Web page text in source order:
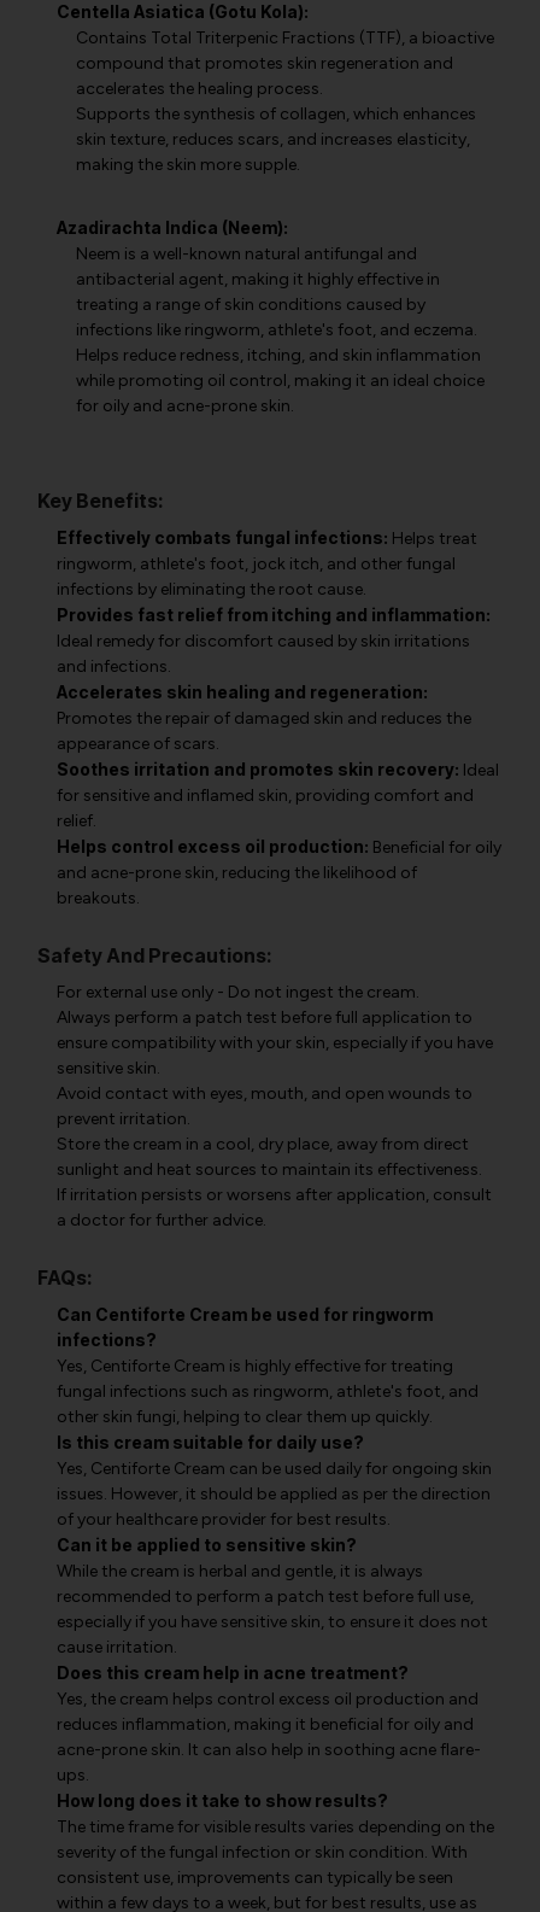
Centella Asiatica (Gotu Kola):
Contains Total Triterpenic Fractions (TTF), a bioactive
compound that promotes skin regeneration and
accelerates the healing process.
Supports the synthesis of collagen, which enhances
skin texture, reduces scars, and increases elasticity,
making the skin more supple.
Azadirachta Indica (Neem):
Neem is a well-known natural antifungal and
antibacterial agent, making it highly effective in
treating a range of skin conditions caused by
infections like ringworm, athlete's foot, and eczema.
Helps reduce redness, itching, and skin inflammation
while promoting oil control, making it an ideal choice
for oily and acne-prone skin.
Key Benefits:
Effectively combats fungal infections: Helps treat
ringworm, athlete's foot, jock itch, and other fungal
infections by eliminating the root cause.
Provides fast relief from itching and inflammation:
Ideal remedy for discomfort caused by skin irritations
and infections.
Accelerates skin healing and regeneration:
Promotes the repair of damaged skin and reduces the
appearance of scars.
Soothes irritation and promotes skin recovery: Ideal
for sensitive and inflamed skin, providing comfort and
relief.
Helps control excess oil production: Beneficial for oily
and acne-prone skin, reducing the likelihood of
breakouts.
Safety And Precautions:
For external use only - Do not ingest the cream.
Always perform a patch test before full application to
ensure compatibility with your skin, especially if you have
sensitive skin.
Avoid contact with eyes, mouth, and open wounds to
prevent irritation.
Store the cream in a cool, dry place, away from direct
sunlight and heat sources to maintain its effectiveness.
If irritation persists or worsens after application, consult
a doctor for further advice.
FAQs:
Can Centiforte Cream be used for ringworm
infections?
Yes, Centiforte Cream is highly effective for treating
fungal infections such as ringworm, athlete's foot, and
other skin fungi, helping to clear them up quickly.
Is this cream suitable for daily use?
Yes, Centiforte Cream can be used daily for ongoing skin
issues. However, it should be applied as per the direction
of your healthcare provider for best results.
Can it be applied to sensitive skin?
While the cream is herbal and gentle, it is always
recommended to perform a patch test before full use,
especially if you have sensitive skin, to ensure it does not
cause irritation.
Does this cream help in acne treatment?
Yes, the cream helps control excess oil production and
reduces inflammation, making it beneficial for oily and
acne-prone skin. It can also help in soothing acne flare-
ups.
How long does it take to show results?
The time frame for visible results varies depending on the
severity of the fungal infection or skin condition. With
consistent use, improvements can typically be seen
within a few days to a week, but for best results, use as